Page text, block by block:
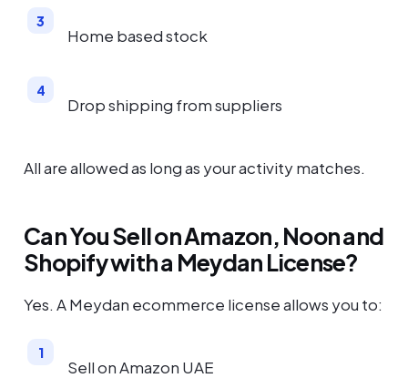
Home based stock
Drop shipping from suppliers
All are allowed as long as your activity matches.
Can You Sell on Amazon, Noon and
Shopify with a Meydan License?
Yes. A Meydan ecommerce license allows you to:
Sell on Amazon UAE